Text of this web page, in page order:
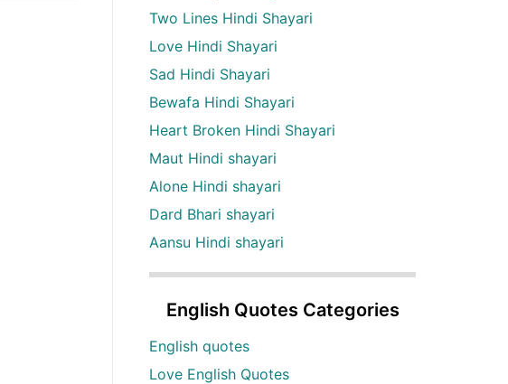
Two Lines Hindi Shayari
Love Hindi Shayari
Sad Hindi Shayari
Bewafa Hindi Shayari
Heart Broken Hindi Shayari
Maut Hindi shayari
Alone Hindi shayari
Dard Bhari shayari
Aansu Hindi shayari
English Quotes Categories
English quotes
Love English Quotes